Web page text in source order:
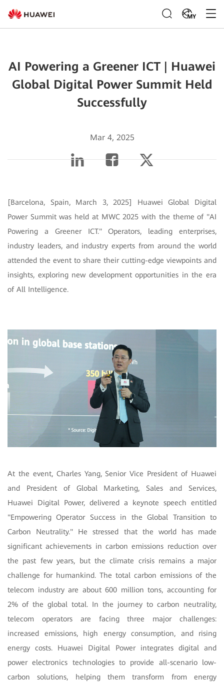
MY
AI Powering a Greener ICT | Huawei
Global Digital Power Summit Held
Successfully
Mar 4, 2025
[Barcelona, Spain, March 3, 2025] Huawei Global Digital
Power Summit was held at MWC 2025 with the theme of "AI
Powering a Greener ICT." Operators, leading enterprises,
industry leaders, and industry experts from around the world
attended the event to share their cutting-edge viewpoints and
insights, exploring new development opportunities in the era
of All Intelligence.
At the event, Charles Yang, Senior Vice President of Huawei
and President of Global Marketing, Sales and Services,
Huawei Digital Power, delivered a keynote speech entitled
"Empowering Operator Success in the Global Transition to
Carbon Neutrality." He stressed that the world has made
significant achievements in carbon emissions reduction over
the past few years, but the climate crisis remains a major
challenge for humankind. The total carbon emissions of the
telecom industry are about 600 million tons, accounting for
2% of the global total. In the journey to carbon neutrality,
telecom operators are facing three major challenges:
increased emissions, high energy consumption, and rising
energy costs. Huawei Digital Power integrates digital and
power electronics technologies to provide all-scenario low-
carbon solutions, helping them transform from energy